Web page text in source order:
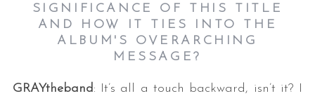
SIGNIFICANCE OF THIS TITLE
AND HOW IT TIES INTO THE
ALBUM'S OVERARCHING
MESSAGE?
GRAYtheband : It’s all a touch backward, isn’t it? I